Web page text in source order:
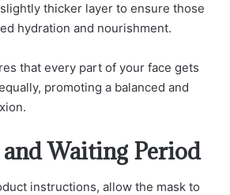
thicker layer to ensure those
hydration and nourishment.
that every part of your face gets
promoting a balanced and
Waiting Period
instructions, allow the mask to